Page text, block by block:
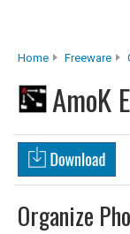
Home Freeware
AmoK
Organize